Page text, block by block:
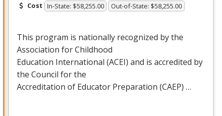
Cost In-State: $58,255.00 Out-of-State: $58,255.00
This program is nationally recognized by the
Association for Childhood
Education International (ACEI) and is accredited by
the Council for the
Accreditation of Educator Preparation (CAEP) …